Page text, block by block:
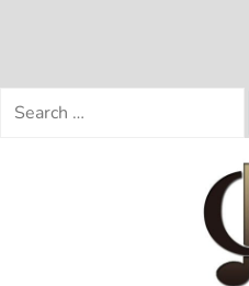
Search